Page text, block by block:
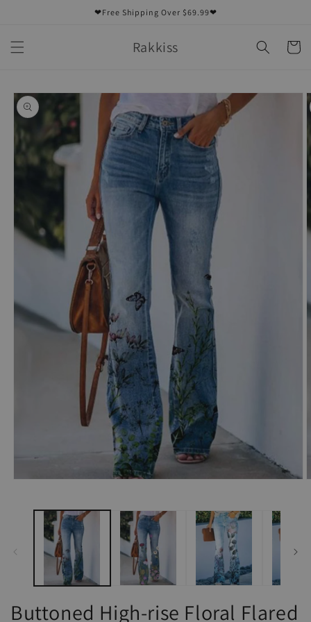
❤Free Shipping Over $69.99❤
Rakkiss Cart
Skip to
product
information
Buttoned High-rise Floral Flared